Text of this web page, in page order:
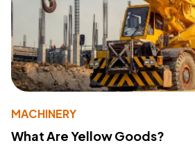
MACHINERY
What Are Yellow Goods?